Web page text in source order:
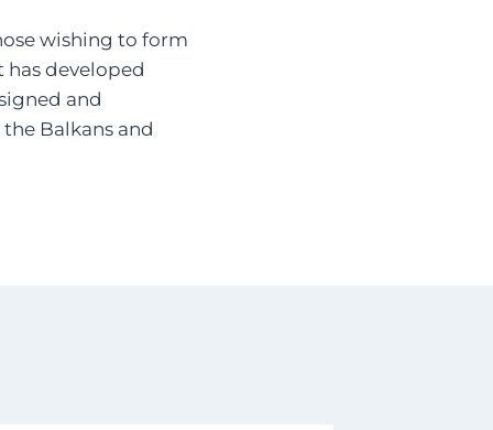
wishing to form
has developed
and
Balkans and